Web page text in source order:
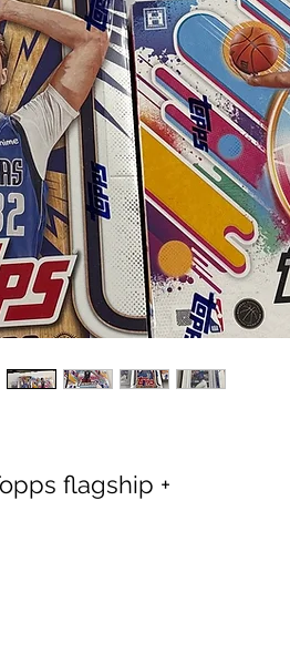
flagship +